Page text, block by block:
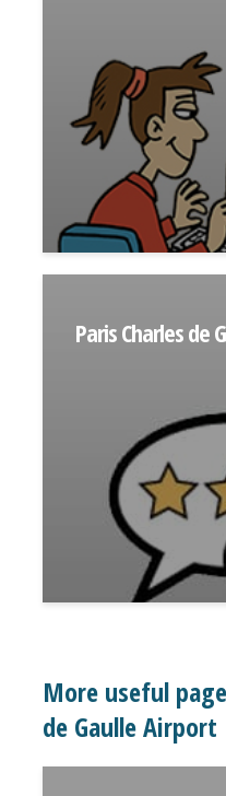
Paris Charles de
More useful
de Gaulle Airport